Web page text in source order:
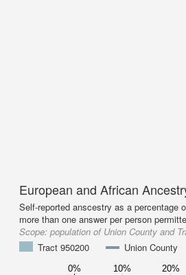
European and African
Self-reported anscestry as a percentage
more than one answer per person
Scope: population of Union County and
Tract 950200
Union County
0% 10% 20%